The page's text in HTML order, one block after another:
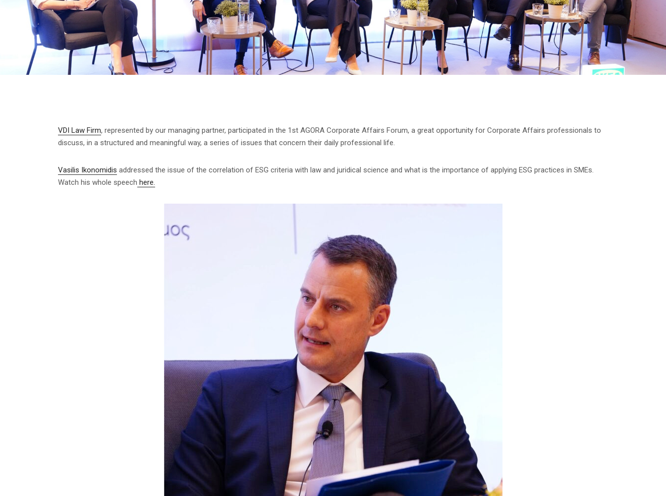
VDI Law Firm, represented by our managing partner, participated in the 1st AGORA Corporate Affairs Forum, a great opportunity for Corporate Affairs professionals to
discuss, in a structured and meaningful way, a series of issues that concern their daily professional life.
Vasilis Ikonomidis addressed the issue of the correlation of ESG criteria with law and juridical science and what is the importance of applying ESG practices in SMEs.
Watch his whole speech here.